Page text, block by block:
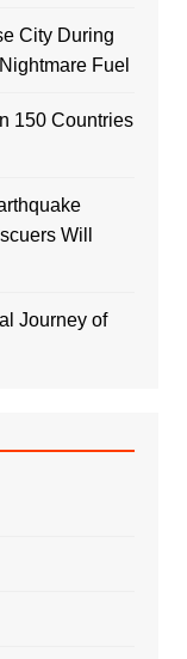
City During
Fuel
150 Countries
Will
Journey of